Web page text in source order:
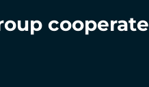
cooperate